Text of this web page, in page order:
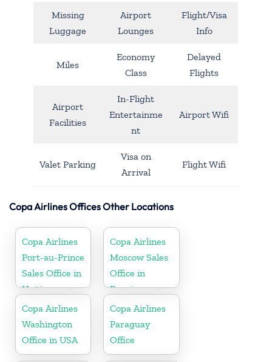
Missing
Luggage
Airport
Lounges
Flight/Visa
Info
Miles
Economy
Class
Delayed
Flights
Airport
Facilities
In-Flight
Entertainme
nt
Airport Wifi
Valet Parking
Visa on
Arrival
Flight Wifi
Copa Airlines Offices Other Locations
Copa Airlines
Port-au-Prince
Sales Office in
Haiti
Copa Airlines
Moscow Sales
Office in
Russia
Copa Airlines
Washington
Office in USA
Copa Airlines
Paraguay
Office